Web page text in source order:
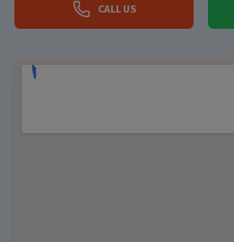
CALL US